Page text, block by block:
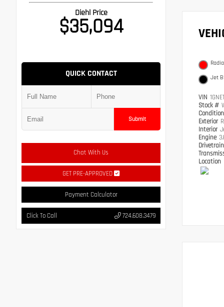
Diehl Price
$35,094
QUICK CONTACT
Submit
Chat With Us
GET PRE-APPROVED
Payment Calculator
Click To Call 724.608.3479
Jet
VIN
Stock #
Exterior
Interior
Engine
Location